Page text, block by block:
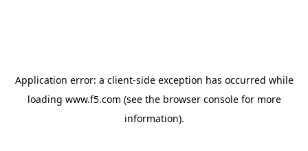
Application error: a client-side exception has occurred while
loading www.f5.com (see the browser consolefor more
information).